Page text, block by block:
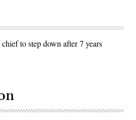
to step down after 7 years